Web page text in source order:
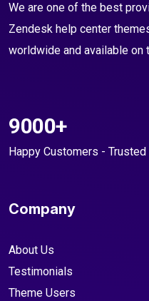
We are one of the best
Zendesk help center
worldwide and available on
9000+
Happy Customers -
Company
About Us
Testimonials
Theme Users